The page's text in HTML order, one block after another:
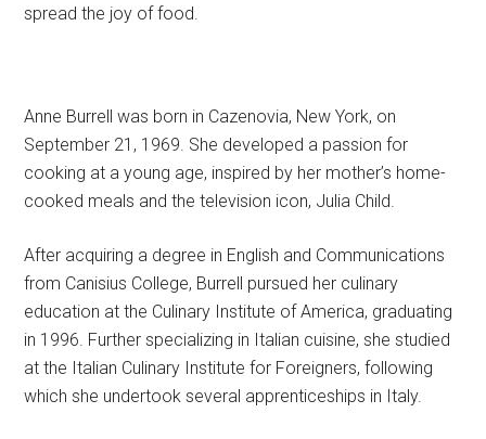
spread the joy of food.
Anne Burrell was born in Cazenovia, New York, on
September 21, 1969. She developed a passion for
cooking at a young age, inspired by her mother’s home-
cooked meals and the television icon, Julia Child.
After acquiring a degree in English and Communications
from Canisius College, Burrell pursued her culinary
education at the Culinary Institute of America, graduating
in 1996. Further specializing in Italian cuisine, she studied
at the Italian Culinary Institute for Foreigners, following
which she undertook several apprenticeships in Italy.